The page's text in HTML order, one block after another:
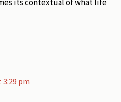
its contextual of what life
3:29 pm